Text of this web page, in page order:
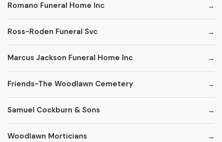
Romano Funeral Home Inc
Ross-Roden Funeral Svc
Marcus Jackson Funeral Home Inc
Friends-The Woodlawn Cemetery
Samuel Cockburn & Sons
Woodlawn Morticians